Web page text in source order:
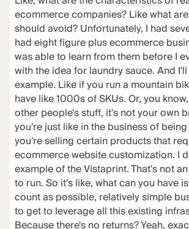
ecommerce companies? Like what
should avoid? Unfortunately, I had
had eight figure plus ecommerce
was able to learn from them before I
with the idea for laundry sauce. And
example. Like if you run a mountain
have like 1000s of SKUs. Or, you
other people's stuff, it's not your own
you're just like in the business of
you're selling certain products that
ecommerce website customization. I
example of the Vistaprint. That's not
to run. So it's like, what can you have
count as possible, relatively simple
to get to leverage all this existing
Because there's no returns? Yeah,